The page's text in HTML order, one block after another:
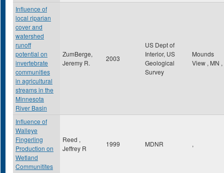
Influence of
local riparian
cover and
watershed
runoff
potential on
invertebrate
communities
in agricultural
streams in the
Minnesota
River Basin
ZumBerge,
Jeremy R.
2003
US Dept of
Interior, US
Geological
Survey
Mounds
View , MN ,
Influence of
Walleye
Fingerling
Production on
Wetland
Communitites
Reed ,
Jeffrey R
1999 MDNR ,